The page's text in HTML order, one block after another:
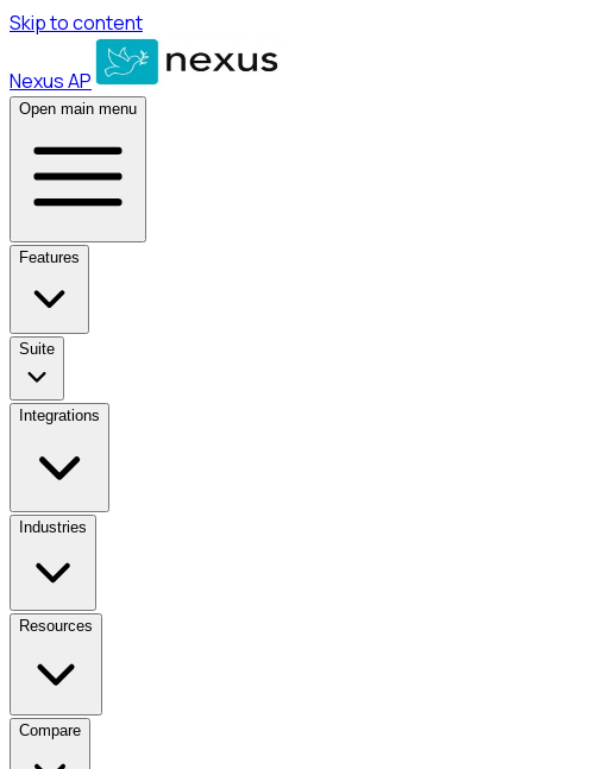
Skip to content
Nexus AP
Open main menu
Features
Suite
Integrations
Industries
Resources
Compare